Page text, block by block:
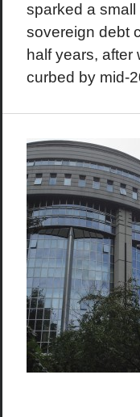
sparked a
sovereign debt
half years,
curbed by mid-